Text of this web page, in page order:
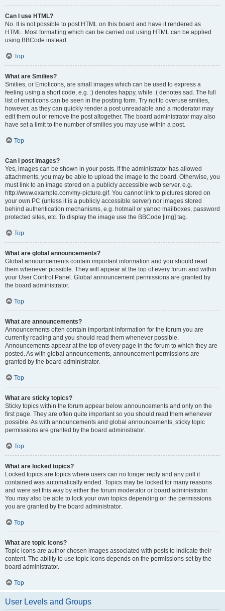
Can I use HTML?
No. It is not possible to post HTML on this board and have it rendered as
HTML. Most formatting which can be carried out using HTML can be applied
using BBCode instead.
Top
What are Smilies?
Smilies, or Emoticons, are small images which can be used to express a
feeling using a short code, e.g. :) denotes happy, while :( denotes sad. The full
list of emoticons can be seen in the posting form. Try not to overuse smilies,
however, as they can quickly render a post unreadable and a moderator may
edit them out or remove the post altogether. The board administrator may also
have set a limit to the number of smilies you may use within a post.
Top
Can I post images?
Yes, images can be shown in your posts. If the administrator has allowed
attachments, you may be able to upload the image to the board. Otherwise, you
must link to an image stored on a publicly accessible web server, e.g.
http://www.example.com/my-picture.gif. You cannot link to pictures stored on
your own PC (unless it is a publicly accessible server) nor images stored
behind authentication mechanisms, e.g. hotmail or yahoo mailboxes, password
protected sites, etc. To display the image use the BBCode [img] tag.
Top
What are global announcements?
Global announcements contain important information and you should read
them whenever possible. They will appear at the top of every forum and within
your User Control Panel. Global announcement permissions are granted by
the board administrator.
Top
What are announcements?
Announcements often contain important information for the forum you are
currently reading and you should read them whenever possible.
Announcements appear at the top of every page in the forum to which they are
posted. As with global announcements, announcement permissions are
granted by the board administrator.
Top
What are sticky topics?
Sticky topics within the forum appear below announcements and only on the
first page. They are often quite important so you should read them whenever
possible. As with announcements and global announcements, sticky topic
permissions are granted by the board administrator.
Top
What are locked topics?
Locked topics are topics where users can no longer reply and any poll it
contained was automatically ended. Topics may be locked for many reasons
and were set this way by either the forum moderator or board administrator.
You may also be able to lock your own topics depending on the permissions
you are granted by the board administrator.
Top
What are topic icons?
Topic icons are author chosen images associated with posts to indicate their
content. The ability to use topic icons depends on the permissions set by the
board administrator.
Top
User Levels and Groups